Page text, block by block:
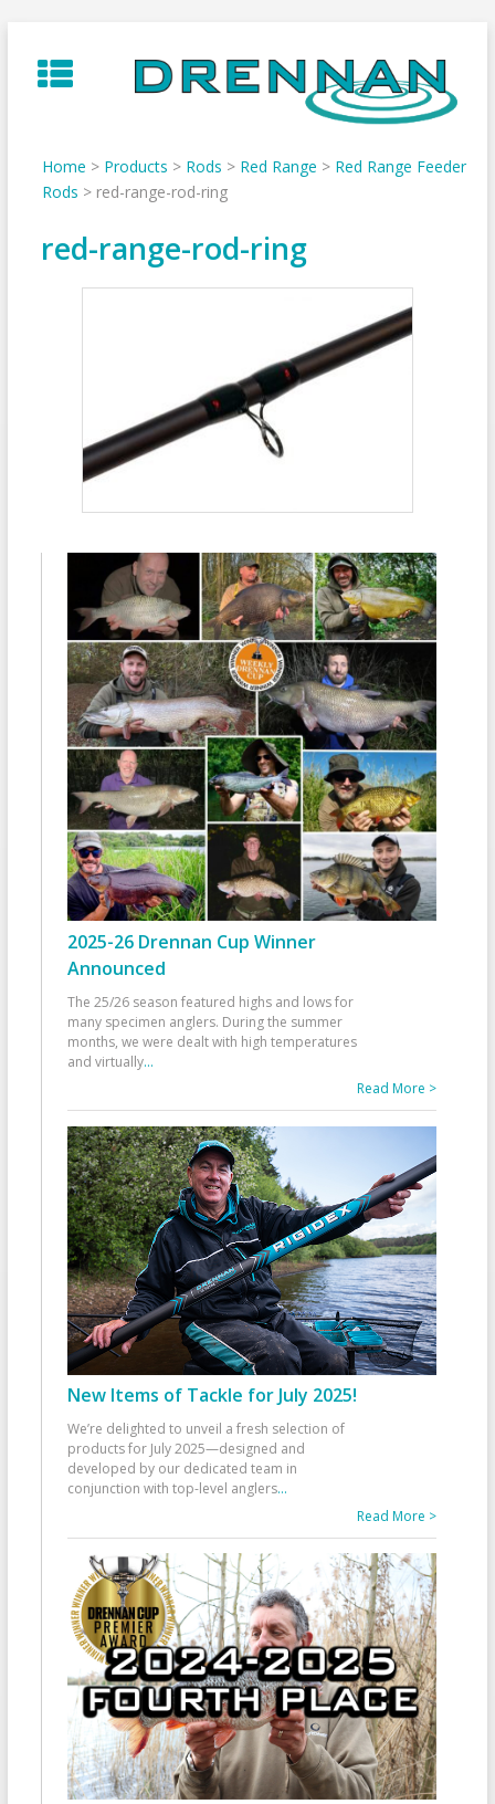
to
content
Home > Products > Rods > Red Range > Red Range Feeder
Rods > red-range-rod-ring
red-range-rod-ring
2025-26 Drennan Cup Winner
Announced
The 25/26 season featured highs and lows for
many specimen anglers. During the summer
months, we were dealt with high temperatures
and virtually...
Read More >
New Items of Tackle for July 2025!
We’re delighted to unveil a fresh selection of
products for July 2025—designed and
developed by our dedicated team in
conjunction with top-level anglers...
Read More >